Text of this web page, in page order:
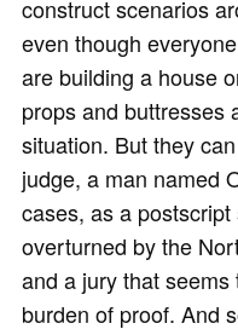
construct scenarios
even though
are building a house
props and buttresses
situation. But they
judge, a man named
cases, as a
overturned by the
and a jury that
burden of proof. And